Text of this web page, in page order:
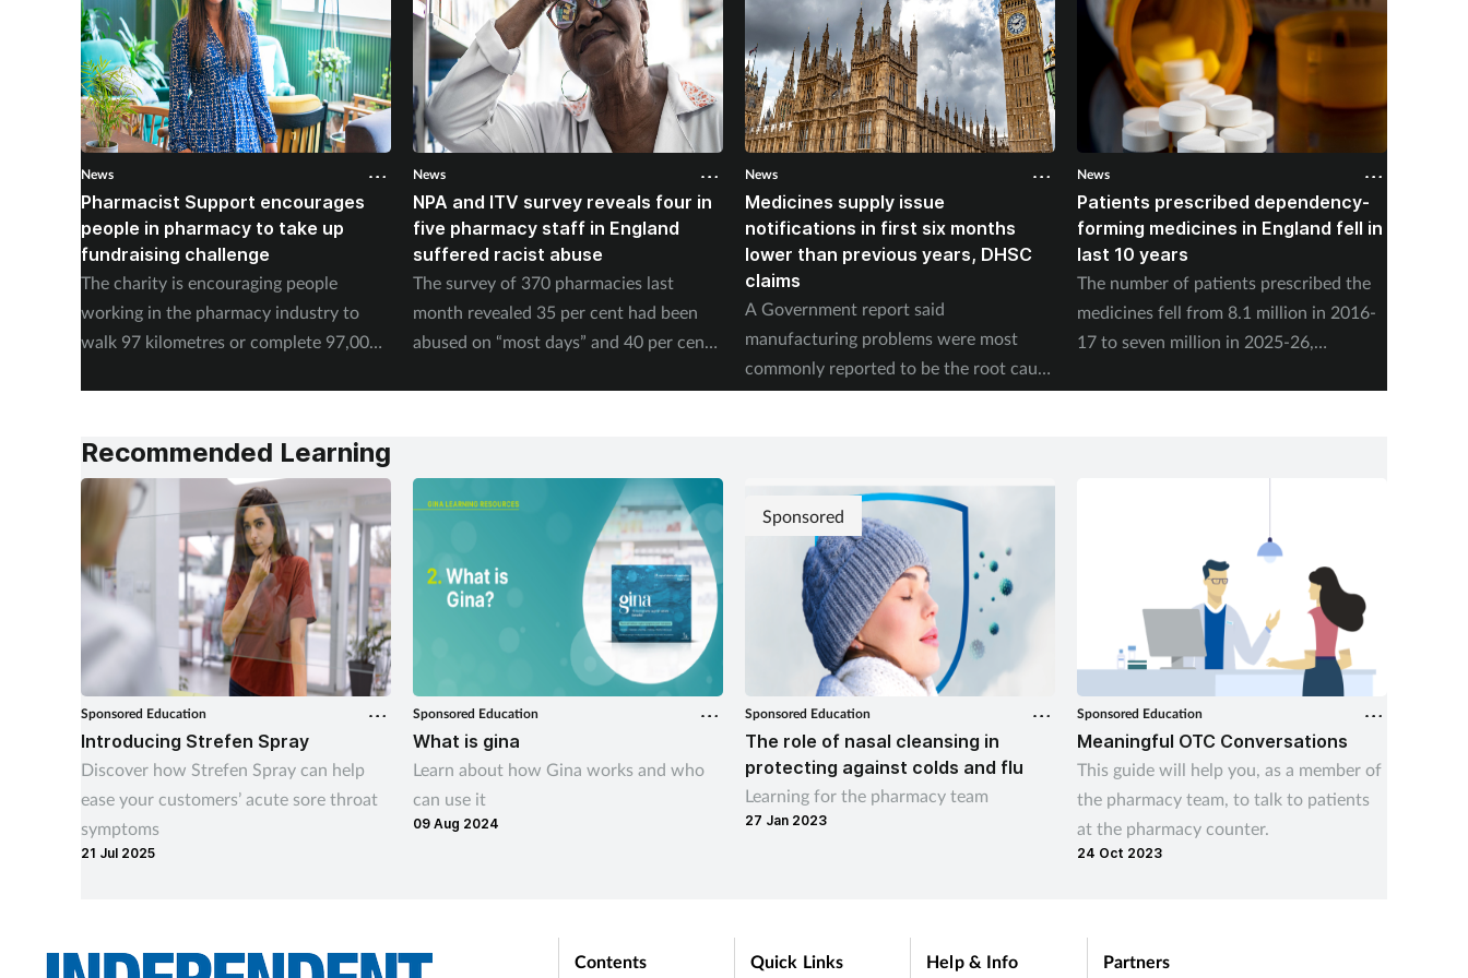
News
Pharmacist Support encourages
people in pharmacy to take up
fundraising challenge
The charity is encouraging people
working in the pharmacy industry to
walk 97 kilometres or complete 97,000
News
NPA and ITV survey reveals four in
five pharmacy staff in England
suffered racist abuse
The survey of 370 pharmacies last
month revealed 35 per cent had been
abused on “most days” and 40 per cent
News
Medicines supply issue
notifications in first six months
lower than previous years, DHSC
claims
A Government report said
manufacturing problems were most
commonly reported to be the root cause
of supply issues last year.
News
Patients prescribed dependency-
forming medicines in England fell in
last 10 years
The number of patients prescribed the
medicines fell from 8.1 million in 2016-
17 to seven million in 2025-26,
Recommended Learning
Sponsored Education
Introducing Strefen Spray
Discover how Strefen Spray can help
ease your customers’ acute sore throat
symptoms
21 Jul 2025
Sponsored Education
What is gina
Learn about how Gina works and who
can use it
09 Aug 2024
Sponsored
Sponsored Education
The role of nasal cleansing in
protecting against colds and flu
Learning for the pharmacy team
27 Jan 2023
Sponsored Education
Meaningful OTC Conversations
This guide will help you, as a member of
the pharmacy team, to talk to patients
at the pharmacy counter.
24 Oct 2023
Contents Quick Links Help & Info Partners